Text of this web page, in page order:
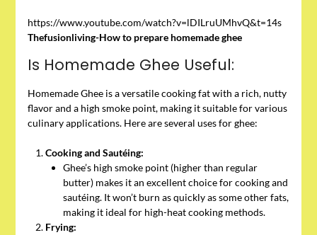
https://www.youtube.com/watch?v=lDILruUMhvQ&t=14s
Thefusionliving-How to prepare homemade ghee
Is Homemade Ghee Useful:
Homemade Ghee is a versatile cooking fat with a rich, nutty
flavor and a high smoke point, making it suitable for various
culinary applications. Here are several uses for ghee:
Cooking and Sautéing:
Ghee’s high smoke point (higher than regular
butter) makes it an excellent choice for cooking and
sautéing. It won’t burn as quickly as some other fats,
making it ideal for high-heat cooking methods.
Frying: